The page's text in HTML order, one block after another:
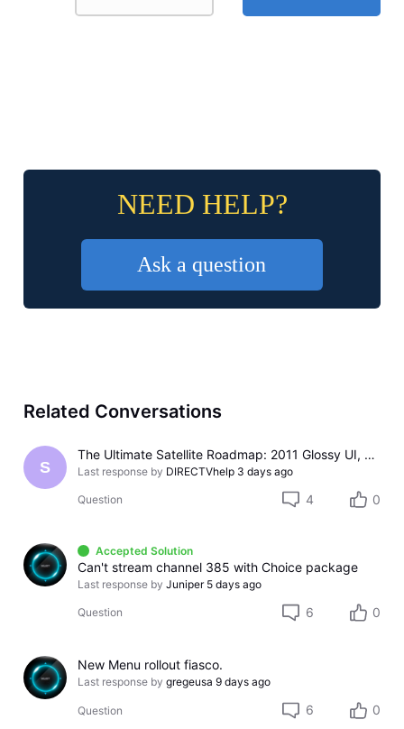
NEED HELP?
Ask a question
Related Conversations
S
The Ultimate Satellite Roadmap: 2011 Glossy UI, Red Button Apps, and 5K Resolution Support.
Last response by DIRECTVhelp 3 days ago
Question 4 0
Accepted Solution
Can't stream channel 385 with Choice package
Last response by Juniper 5 days ago
Question 6 0
New Menu rollout fiasco.
Last response by gregeusa 9 days ago
Question 6 0